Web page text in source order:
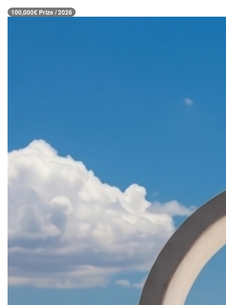
100,000€ Prize / 2026